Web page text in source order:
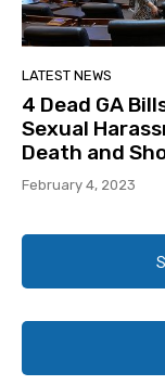
LATEST NEWS
4 Dead GA
Sexual
Death and
February 4, 2023